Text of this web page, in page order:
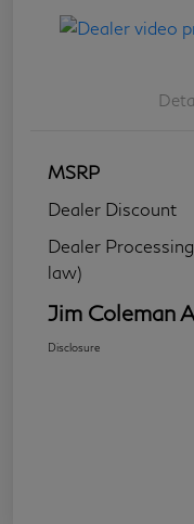
MSRP
Dealer Discount
Dealer
law)
Jim Coleman
Disclosure